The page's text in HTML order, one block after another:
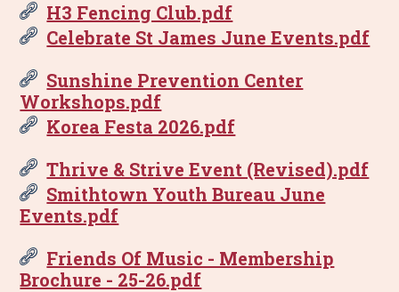
H3 Fencing Club.pdf
Celebrate St James June Events.pdf
Sunshine Prevention Center
Workshops.pdf
Korea Festa 2026.pdf
Thrive & Strive Event (Revised).pdf
Smithtown Youth Bureau June
Events.pdf
Friends Of Music - Membership
Brochure - 25-26.pdf